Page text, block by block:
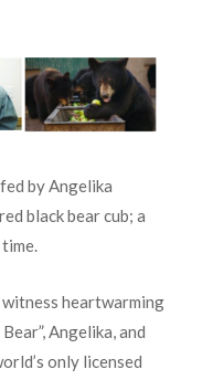
by Angelika
black bear cub; a
heartwarming
Angelika, and
only licensed